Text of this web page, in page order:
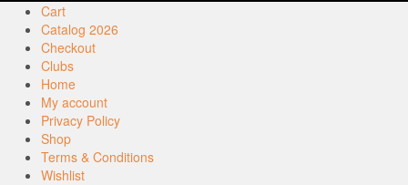
Cart
Catalog 2026
Checkout
Clubs
Home
My account
Privacy Policy
Shop
Terms & Conditions
Wishlist